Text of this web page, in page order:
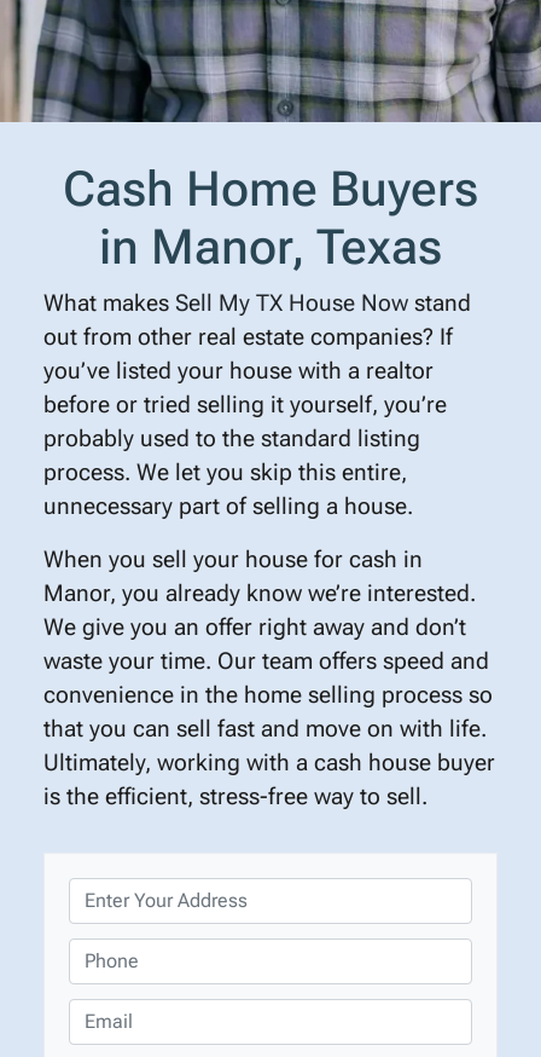
Cash Home Buyers
in Manor, Texas
What makes Sell My TX House Nowstand
out from other real estate companies? If
you’ve listed your house with a realtor
before or tried selling it yourself, you’re
probably used to the standard listing
process. We let you skip this entire,
unnecessary part of selling a house.
When you sell your house for cash in
Manor, you already know we’re interested.
We give you an offer right away and don’t
waste your time. Our team offers speed and
convenience in the home selling process so
that you can sell fast and move on with life.
Ultimately, working with a cash house buyer
is the efficient, stress-free way to sell.
r
o
p
e
r
h
o
n
m